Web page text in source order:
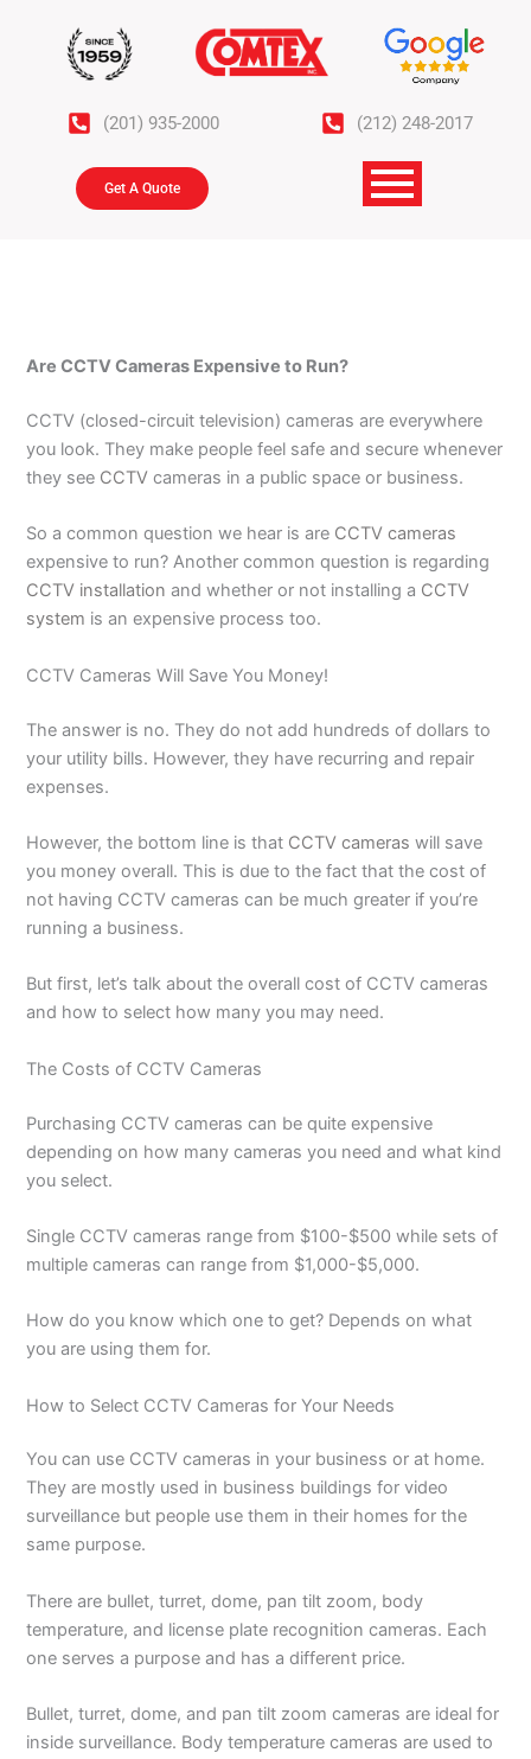
(201) 935-2000 (212) 248-2017
Get A Quote
Are CCTV Cameras Expensive to Run?
CCTV (closed-circuit television) cameras are everywhere
you look. They make people feel safe and secure whenever
they see CCTV cameras in a public space or business.
So a common question we hear is are CCTV cameras
expensive to run? Another common question is regarding
CCTV installation and whether or not installing a CCTV
system is an expensive process too.
CCTV Cameras Will Save You Money!
The answer is no. They do not add hundreds of dollars to
your utility bills. However, they have recurring and repair
expenses.
However, the bottom line is that CCTV cameras will save
you money overall. This is due to the fact that the cost of
not having CCTV cameras can be much greater if you’re
running a business.
But first, let’s talk about the overall cost of CCTV cameras
and how to select how many you may need.
The Costs of CCTV Cameras
Purchasing CCTV cameras can be quite expensive
depending on how many cameras you need and what kind
you select.
Single CCTV cameras range from $100-$500 while sets of
multiple cameras can range from $1,000-$5,000.
How do you know which one to get? Depends on what
you are using them for.
How to Select CCTV Cameras for Your Needs
You can use CCTV cameras in your business or at home.
They are mostly used in business buildings for video
surveillance but people use them in their homes for the
same purpose.
There are bullet, turret, dome, pan tilt zoom, body
temperature, and license plate recognition cameras. Each
one serves a purpose and has a different price.
Bullet, turret, dome, and pan tilt zoom cameras are ideal for
inside surveillance. Body temperature cameras are used to